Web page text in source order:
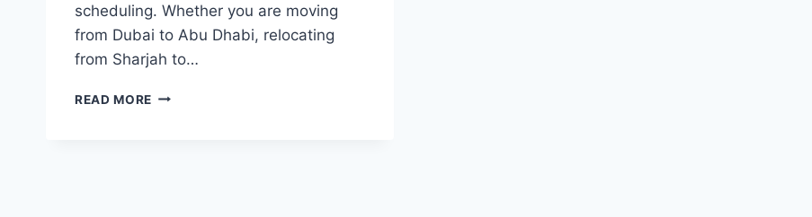
scheduling. Whether you are moving
from Dubai to Abu Dhabi, relocating
from Sharjah to…
READ MORE